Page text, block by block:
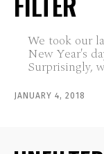
We took our
New Year's
Surprisingly,
JANUARY 4, 2018